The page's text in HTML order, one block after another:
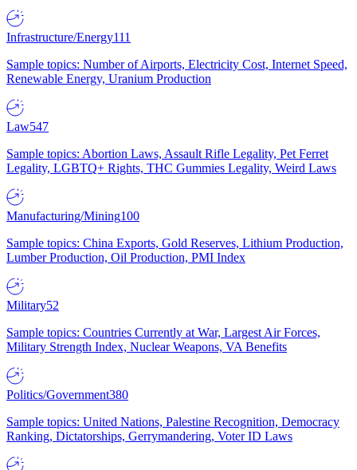
Infrastructure/Energy111
Sample topics: Number of Airports, Electricity Cost, Internet Speed,
Renewable Energy, Uranium Production
Law547
Sample topics: Abortion Laws, Assault Rifle Legality, Pet Ferret
Legality, LGBTQ+ Rights, THC Gummies Legality, Weird Laws
Manufacturing/Mining100
Sample topics: China Exports, Gold Reserves, Lithium Production,
Lumber Production, Oil Production, PMI Index
Military52
Sample topics: Countries Currently at War, Largest Air Forces,
Military Strength Index, Nuclear Weapons, VA Benefits
Politics/Government380
Sample topics: United Nations, Palestine Recognition, Democracy
Ranking, Dictatorships, Gerrymandering, Voter ID Laws